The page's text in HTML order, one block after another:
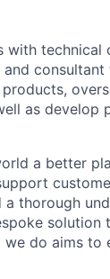
with technical
as develop
a better
thorough
do aims to